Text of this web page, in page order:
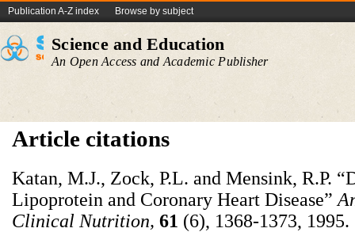
Publication A-Z index Browse by subject
Science and Education
An Open Access and Academic Publisher
Article citations
Katan, M.J., Zock, P.L. and Mensink, R.P.
Lipoprotein and Coronary Heart Disease”
Clinical Nutrition, 61 (6), 1368-1373, 1995.